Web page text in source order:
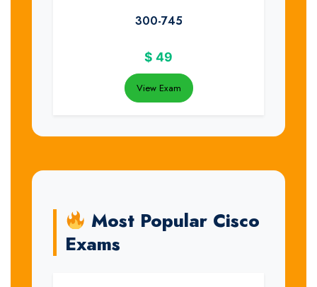
300-745
$ 49
View Exam
Most Popular Cisco
Exams